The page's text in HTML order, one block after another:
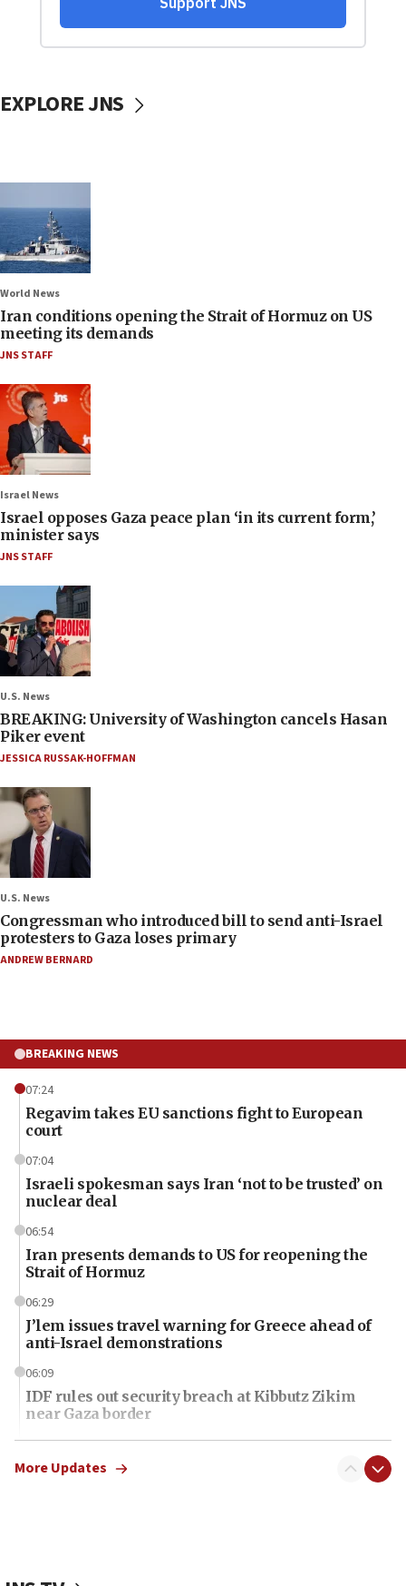
EXPLORE JNS
World News
Iran conditions opening the Strait of Hormuz on US
meeting its demands
JNS STAFF
Israel News
Israel opposes Gaza peace plan ‘in its current form,’
minister says
JNS STAFF
U.S. News
BREAKING: University of Washington cancels Hasan
Piker event
JESSICA RUSSAK-HOFFMAN
U.S. News
Congressman who introduced bill to send anti-Israel
protesters to Gaza loses primary
ANDREW BERNARD
BREAKING NEWS
07:24
Regavim takes EU sanctions fight to European
court
07:04
Israeli spokesman says Iran ‘not to be trusted’ on
nuclear deal
06:54
Iran presents demands to US for reopening the
Strait of Hormuz
06:29
J’lem issues travel warning for Greece ahead of
anti-Israel demonstrations
06:09
IDF rules out security breach at Kibbutz Zikim
near Gaza border
06:03
CENTCOM: 53 commercial vessels redirected
More Updates